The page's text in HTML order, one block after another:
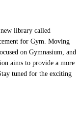
library called
for Gym. Moving
on Gymnasium, and
aims to provide a more
tuned for the exciting